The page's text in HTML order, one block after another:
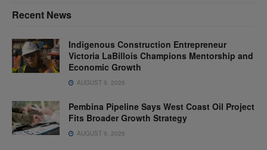
Recent News
Indigenous Construction Entrepreneur
Victoria LaBillois Champions Mentorship and
Economic Growth
AUGUST 9, 2026
Pembina Pipeline Says West Coast Oil Project
Fits Broader Growth Strategy
AUGUST 9, 2026